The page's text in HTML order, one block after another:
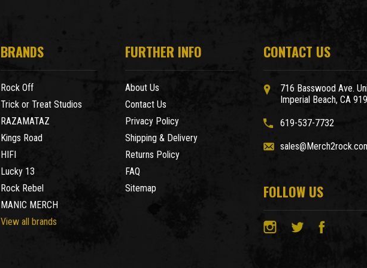
BRANDS
Rock Off
Trick or Treat Studios
RAZAMATAZ
Kings Road
HIFI
Lucky 13
Rock Rebel
MANIC MERCH
View all brands
FURTHER INFO
About Us
Contact Us
Privacy Policy
Shipping & Delivery
Returns Policy
FAQ
Sitemap
CONTACT US
716 Basswood Ave.
Imperial Beach, CA
619-537-7732
FOLLOW US